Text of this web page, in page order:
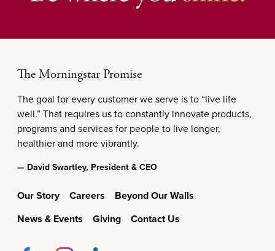
The Morningstar Promise
The goal for every customer we serve is to “live life
well.” That requires us to constantly innovate products,
programs and services for people to live longer,
healthier and more vibrantly.
— David Swartley, President & CEO
Our Story Careers
Beyond Our Walls
News & Events
Giving Contact Us